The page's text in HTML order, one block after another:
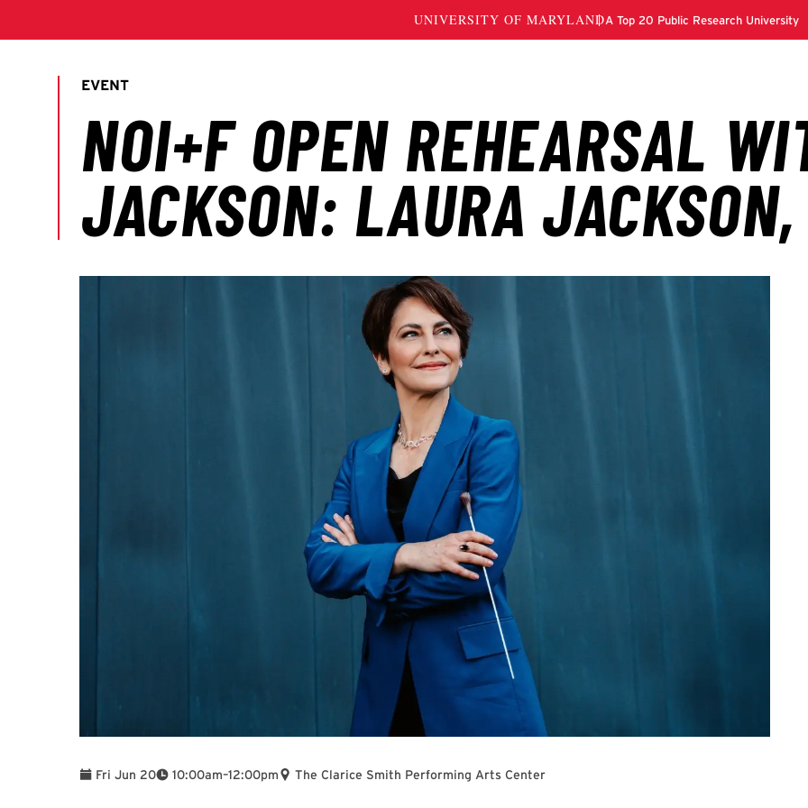
Fri Jun 20 10:00am
To –12:00pm The Clarice Smith Performing Arts Center